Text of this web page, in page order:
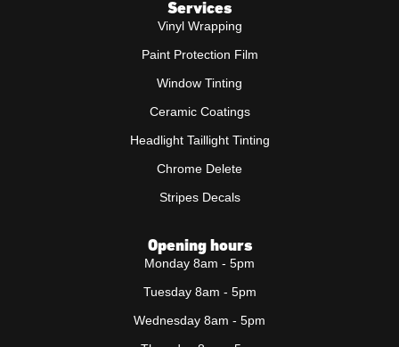
Services
Vinyl Wrapping
Paint Protection Film
Window Tinting
Ceramic Coatings
Headlight Taillight Tinting
Chrome Delete
Stripes Decals
Opening hours
Monday 8am - 5pm
Tuesday 8am - 5pm
Wednesday 8am - 5pm